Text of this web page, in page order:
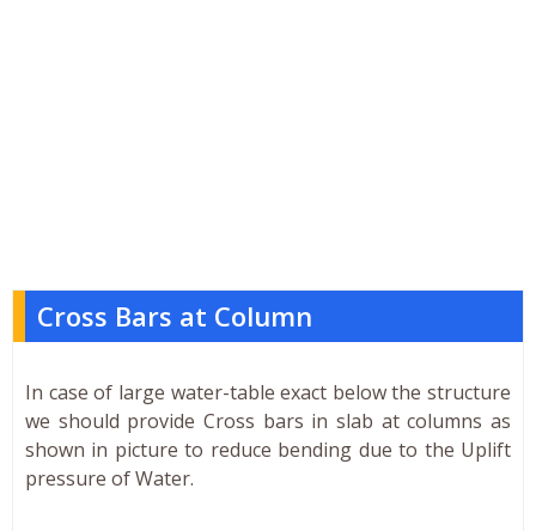
Cross Bars at Column
In case of large water-table exact below the structure
we should provide Cross bars in slab at columns as
shown in picture to reduce bending due to the Uplift
pressure of Water.